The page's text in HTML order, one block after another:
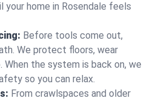
home in Rosendale feels
Before tools come out,
We protect floors, wear
When the system is back on, we
so you can relax.
From crawlspaces and older